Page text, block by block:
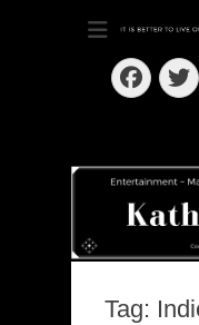
Dedication ~
Tag: